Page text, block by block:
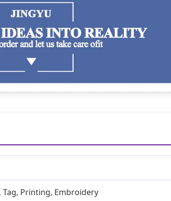
Tag, Printing, Embroidery